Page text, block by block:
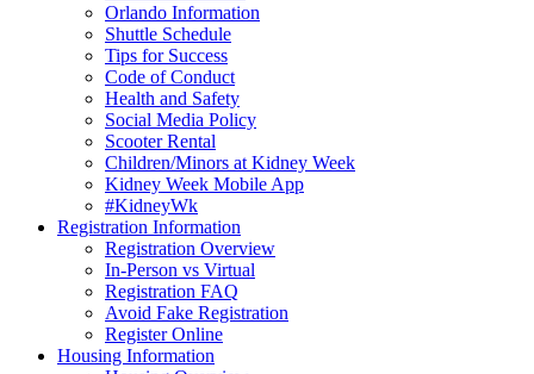
Orlando Information
Shuttle Schedule
Tips for Success
Code of Conduct
Health and Safety
Social Media Policy
Scooter Rental
Children/Minors at Kidney Week
Kidney Week Mobile App
#KidneyWk
Registration Information
Registration Overview
In-Person vs Virtual
Registration FAQ
Avoid Fake Registration
Register Online
Housing Information